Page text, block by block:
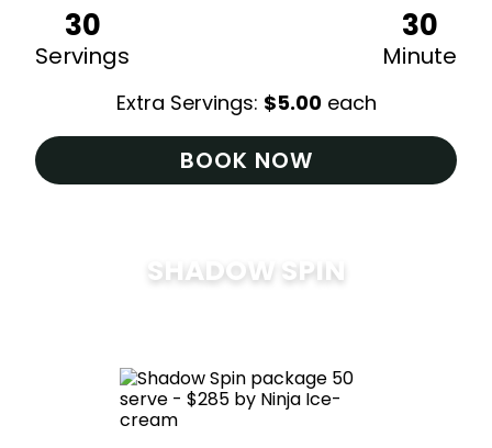
30
Servings
30
Minute
Extra Servings: $5.00 each
BOOK NOW
SHADOW SPIN